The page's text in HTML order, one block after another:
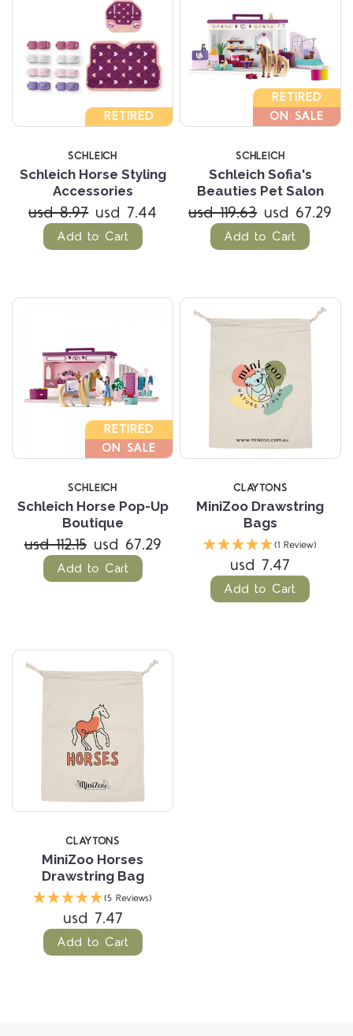
RETIRED
SCHLEICH
Schleich Horse Styling
Accessories
usd 8.97 usd 7.44
Add to Cart
RETIRED
ON SALE
SCHLEICH
Schleich Sofia's
Beauties Pet Salon
usd 119.63 usd 67.29
Add to Cart
RETIRED
ON SALE
SCHLEICH
Schleich Horse Pop-Up
Boutique
usd 112.15 usd 67.29
Add to Cart
CLAYTONS
MiniZoo Drawstring
Bags
(1 Review)
usd 7.47
Add to Cart
CLAYTONS
MiniZoo Horses
Drawstring Bag
(5 Reviews)
usd 7.47
Add to Cart